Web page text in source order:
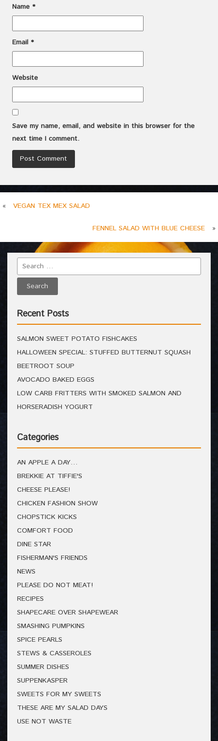
Name *
Email *
Website
Save my name, email, and website in this browser for the
next time I comment.
« VEGAN TEX MEX SALAD
FENNEL SALAD WITH BLUE CHEESE »
Recent Posts
SALMON SWEET POTATO FISHCAKES
HALLOWEEN SPECIAL: STUFFED BUTTERNUT SQUASH
BEETROOT SOUP
AVOCADO BAKED EGGS
LOW CARB FRITTERS WITH SMOKED SALMON AND
HORSERADISH YOGURT
Categories
AN APPLE A DAY…
BREKKIE AT TIFFIE'S
CHEESE PLEASE!
CHICKEN FASHION SHOW
CHOPSTICK KICKS
COMFORT FOOD
DINE STAR
FISHERMAN'S FRIENDS
NEWS
PLEASE DO NOT MEAT!
RECIPES
SHAPECARE OVER SHAPEWEAR
SMASHING PUMPKINS
SPICE PEARLS
STEWS & CASSEROLES
SUMMER DISHES
SUPPENKASPER
SWEETS FOR MY SWEETS
THESE ARE MY SALAD DAYS
USE NOT WASTE